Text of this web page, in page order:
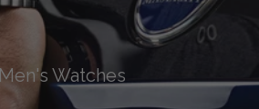
Men's Watches